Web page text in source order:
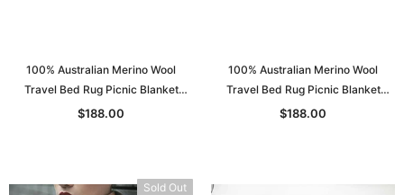
100% Australian Merino Wool
Travel Bed Rug Picnic Blanket
Double Bed S: 130*205
$188.00
100% Australian Merino Wool
Travel Bed Rug Picnic Blanket
Double Bed S: 130*205
$188.00
Sold Out